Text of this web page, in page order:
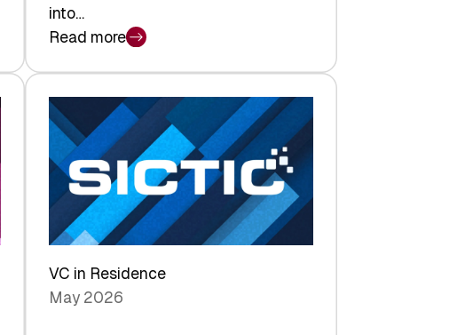
into…
Read more
:
Swiss
Venture
Capital
Matures:
Returns,
Exits,
and
a
Sharper
Investor
Layer
VC in Residence
May 2026